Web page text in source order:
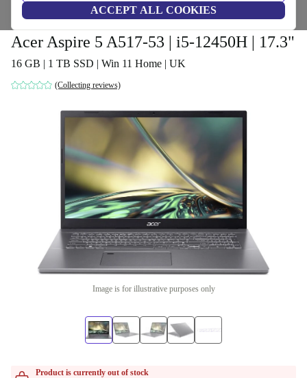
ACCEPT ALL COOKIES
Home Laptops Acer Laptops
Acer Aspire 5 A517-53 | i5-12450H | 17.3"
16 GB | 1 TB SSD | Win 11 Home | UK
(Collecting reviews)
Image is for illustrative purposes only
Product is currently out of stock